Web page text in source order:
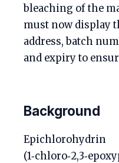
bleaching of the
must now display
address, batch
and expiry to
Background
Epichlorohydrin